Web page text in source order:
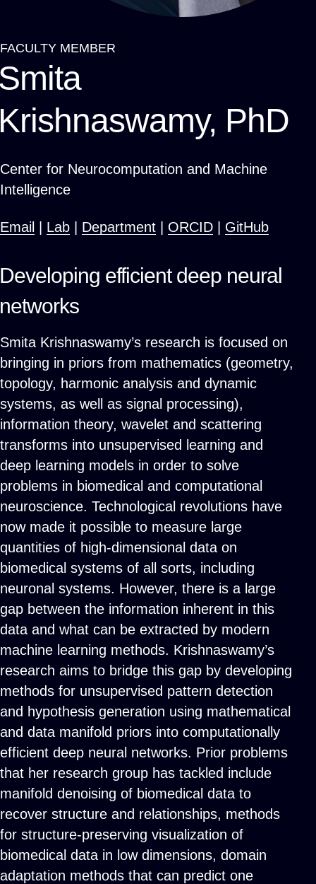
Breadcrumb
FACULTY MEMBER
PhD
Center for Neurocomputation and Machine
Intelligence
Email Lab Department ORCID GitHub
Developing efficient deep neural
networks
Smita Krishnaswamy’s research is focused on
bringing in priors from mathematics (geometry,
topology, harmonic analysis and dynamic
systems, as well as signal processing),
information theory, wavelet and scattering
transforms into unsupervised learning and
deep learning models in order to solve
problems in biomedical and computational
neuroscience. Technological revolutions have
now made it possible to measure large
quantities of high-dimensional data on
biomedical systems of all sorts, including
neuronal systems. However, there is a large
gap between the information inherent in this
data and what can be extracted by modern
machine learning methods. Krishnaswamy’s
research aims to bridge this gap by developing
methods for unsupervised pattern detection
and hypothesis generation using mathematical
and data manifold priors into computationally
efficient deep neural networks. Prior problems
that her research group has tackled include
manifold denoising of biomedical data to
recover structure and relationships, methods
for structure-preserving visualization of
biomedical data in low dimensions, domain
adaptation methods that can predict one